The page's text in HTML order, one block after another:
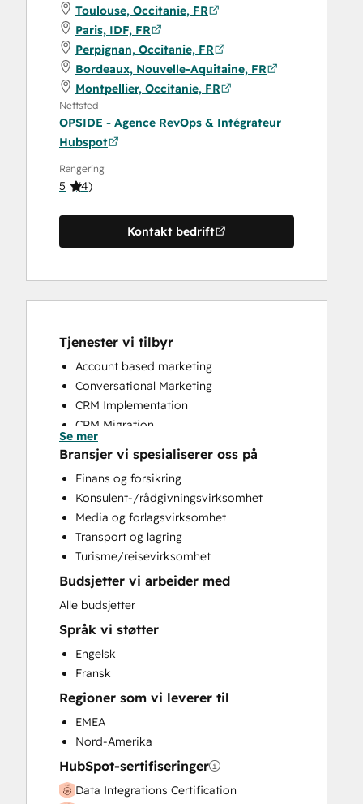
Toulouse, Occitanie, FR
Paris, IDF, FR
Perpignan, Occitanie, FR
Bordeaux, Nouvelle-Aquitaine, FR
Montpellier, Occitanie, FR
Nettsted
OPSIDE - Agence RevOps & Intégrateur
Hubspot
Rangering
5 (4)
Kontakt bedrift
Tjenester vi tilbyr
Account based marketing
Conversational Marketing
CRM Implementation
CRM Migration
Customer Marketing
Customer Success Training
Customer Support Training
Customer Survey and Analysis
Email Marketing
Full Inbound Marketing Services
Help Desk Implementation
HubSpot Onboarding
Knowledge Base Development
Paid Advertising
Programmable Automation
Public Relations
Sales and Marketing Alignment
Sales Coaching and Training
Sales Enablement
Search Engine Optimization
Se mer
Bransjer vi spesialiserer oss på
Finans og forsikring
Konsulent-/rådgivningsvirksomhet
Media og forlagsvirksomhet
Transport og lagring
Turisme/reisevirksomhet
Budsjetter vi arbeider med
Alle budsjetter
Språk vi støtter
Engelsk
Fransk
Regioner som vi leverer til
EMEA
Nord-Amerika
HubSpot-sertifiseringer
Data Integrations Certification